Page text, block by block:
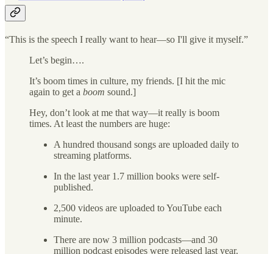
“This is the speech I really want to hear—so I'll give it myself.”
Let’s begin….
It’s boom times in culture, my friends. [I hit the mic
again to get a boom sound.]
Hey, don’t look at me that way—it really is boom
times. At least the numbers are huge:
A hundred thousand songs are uploaded daily to
streaming platforms.
In the last year 1.7 million books were self-
published.
2,500 videos are uploaded to YouTube each
minute.
There are now 3 million podcasts—and 30
million podcast episodes were released last year.